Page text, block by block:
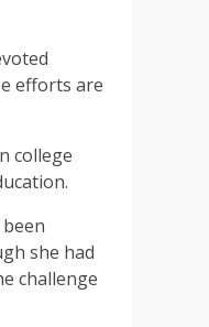
efforts are
college
she had
challenge